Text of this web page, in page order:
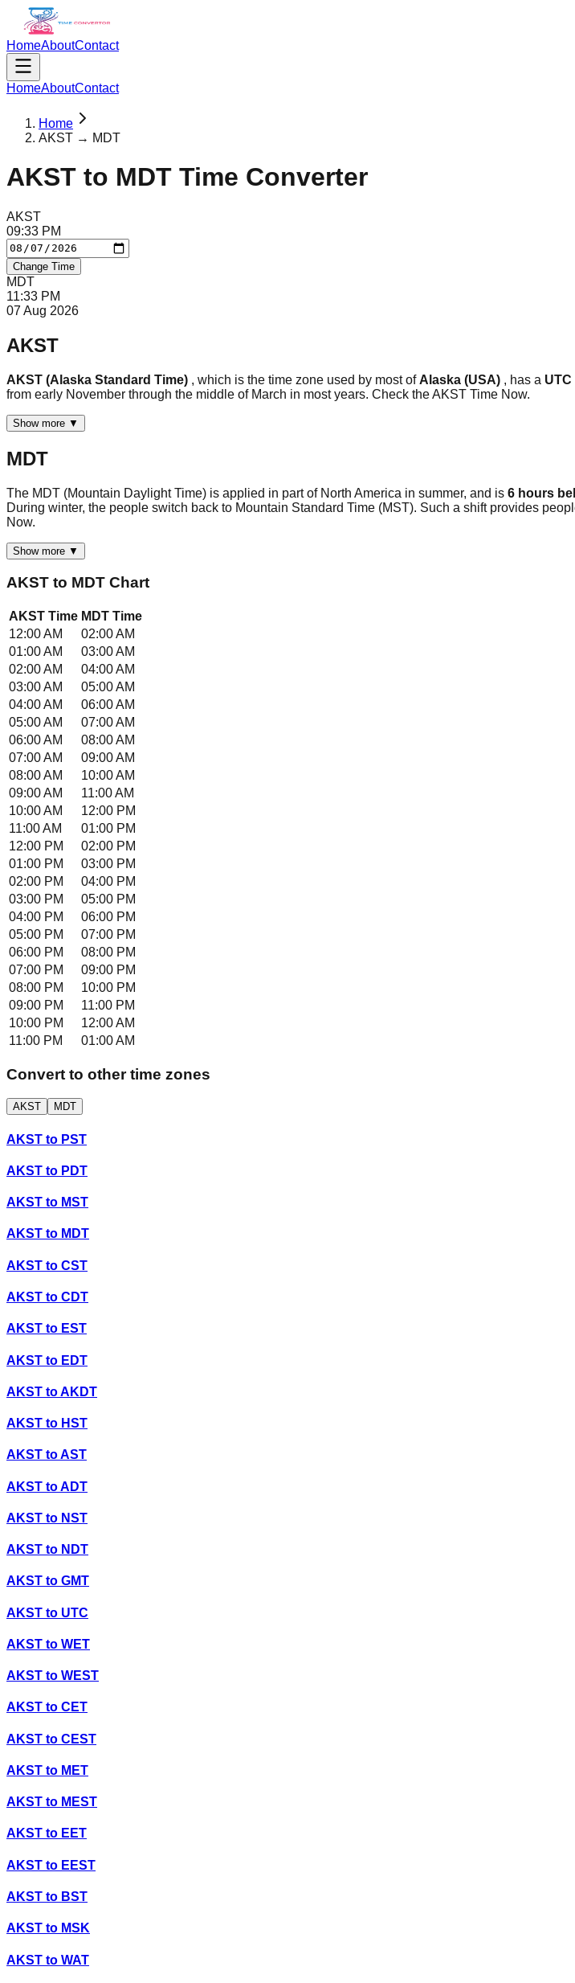
HomeAboutContact
HomeAboutContact
Home
AKST → MDT
AKST to MDT Time Converter
AKST
09:33 PM
Change Time
MDT
11:33 PM
07 Aug 2026
AKST
AKST (Alaska Standard Time) , which is the time zone used by most of Alaska (USA) , has a
from early November through the middle of March in most years. Check the AKST Time Now.
Show more ▼
MDT
The MDT (Mountain Daylight Time) is applied in part of North America in summer, and is 6 hours
During winter, the people switch back to Mountain Standard Time (MST). Such a shift provides
Now.
Show more ▼
AKST to MDT Chart
AKST Time MDT Time
12:00 AM
02:00 AM
01:00 AM
03:00 AM
02:00 AM
04:00 AM
03:00 AM
05:00 AM
04:00 AM
06:00 AM
05:00 AM
07:00 AM
06:00 AM
08:00 AM
07:00 AM
09:00 AM
08:00 AM
10:00 AM
09:00 AM
11:00 AM
10:00 AM
12:00 PM
11:00 AM
01:00 PM
12:00 PM
02:00 PM
01:00 PM
03:00 PM
02:00 PM
04:00 PM
03:00 PM
05:00 PM
04:00 PM
06:00 PM
05:00 PM
07:00 PM
06:00 PM
08:00 PM
07:00 PM
09:00 PM
08:00 PM
10:00 PM
09:00 PM
11:00 PM
10:00 PM
12:00 AM
11:00 PM
01:00 AM
Convert to other time zones
AKST MDT
AKST to PST
AKST to PDT
AKST to MST
AKST to MDT
AKST to CST
AKST to CDT
AKST to EST
AKST to EDT
AKST toAKDT
AKST to HST
AKST toAST
AKST toADT
AKST to NST
AKST to NDT
AKST to GMT
AKST to UTC
AKST to WET
AKST to WEST
AKST to CET
AKST to CEST
AKST to MET
AKST to MEST
AKST to EET
AKST to EEST
AKST to BST
AKST to MSK
AKST to WAT